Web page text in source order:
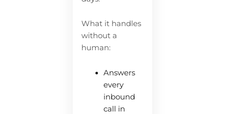
What it handles
without a
human:
Answers
every
inbound
call in